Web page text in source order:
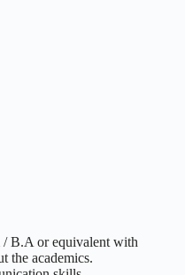
B.A or equivalent with
the academics.